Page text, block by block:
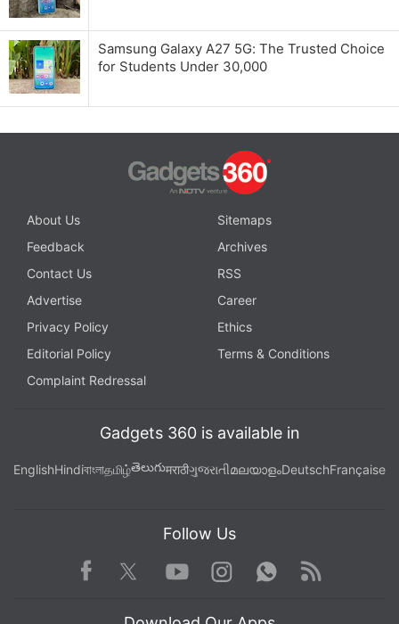
Samsung Galaxy A27 5G: The Trusted Choice
for Students Under 30,000
About Us
Sitemaps
Feedback
Archives
Contact Us
RSS
Advertise
Career
Privacy Policy
Ethics
Editorial Policy
Terms & Conditions
Complaint Redressal
Gadgets 360 is available in
EnglishHindiবাংলাதமிழ்తెలుగుमराठीગુજરાતીമലയാളംDeutschFrançaise
Follow Us
Facebook TwitterYoutube
Instagram WhatsApp
Rss